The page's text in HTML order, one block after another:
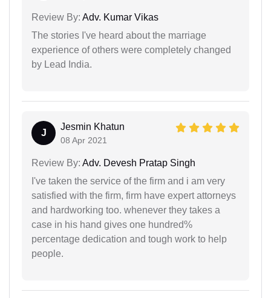
Review By: Adv. Kumar Vikas
The stories I've heard about the marriage
experience of others were completely changed
by Lead India.
J
Jesmin Khatun
08 Apr 2021
Review By: Adv. Devesh Pratap Singh
I've taken the service of the firm and i am very
satisfied with the firm, firm have expert attorneys
and hardworking too. whenever they takes a
case in his hand gives one hundred%
percentage dedication and tough work to help
people.